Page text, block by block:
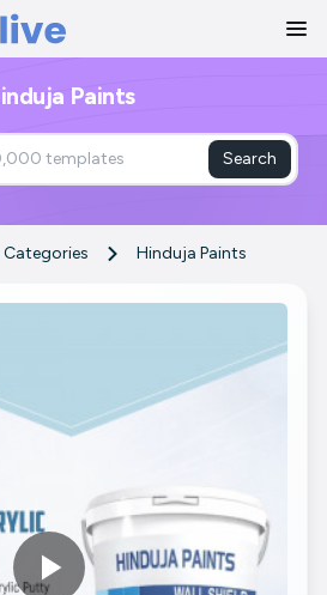
Paints
Search
Categories Hinduja Paints